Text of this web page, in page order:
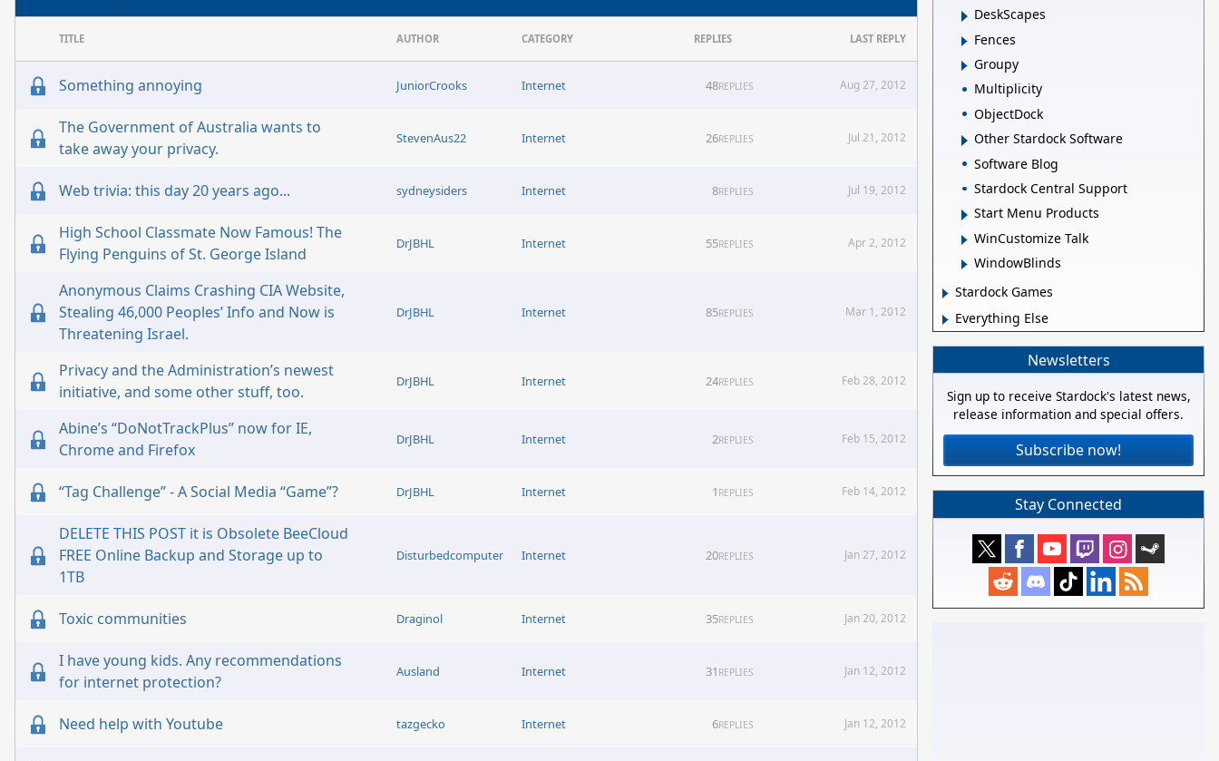
TITLE AUTHOR CATEGORY REPLIES LAST REPLY
Something annoying JuniorCrooks Internet 48REPLIES Aug 27, 2012
The Government of Australia wants to
take away your privacy.
StevenAus22 Internet 26REPLIES Jul 21, 2012
Web trivia: this day 20 years ago... sydneysiders Internet 8REPLIES Jul 19, 2012
High School Classmate Now Famous! The
Flying Penguins of St. George Island
DrJBHL Internet 55REPLIES Apr 2, 2012
Anonymous Claims Crashing CIA Website,
Stealing 46,000 Peoples’ Info and Now is
Threatening Israel.
DrJBHL Internet 85REPLIES Mar 1, 2012
Privacy and the Administration’s newest
initiative, and some other stuff, too.
DrJBHL Internet 24REPLIES Feb 28, 2012
Abine’s “DoNotTrackPlus” now for IE,
Chrome and Firefox
DrJBHL Internet 2REPLIES Feb 15, 2012
“Tag Challenge” - A Social Media “Game”? DrJBHL Internet 1 REPLIES Feb 14, 2012
DELETE THIS POST it is Obsolete BeeCloud
FREE Online Backup and Storage up to
1TB
Disturbedcomputer Internet 20REPLIES Jan 27, 2012
Toxic communities Draginol Internet 35REPLIES Jan 20, 2012
I have young kids. Any recommendations
for internet protection?
Ausland Internet 31 REPLIES Jan 12, 2012
Need help with Youtube tazgecko Internet 6REPLIES Jan 12, 2012
DeskScapes
Fences
Groupy
Multiplicity
ObjectDock
Other Stardock Software
Software Blog
Stardock Central Support
Start Menu Products
WinCustomize Talk
WindowBlinds
Stardock Games
Everything Else
Newsletters
Sign up to receive Stardock's latest news,
release information and special offers.
Subscribe now!
Stay Connected